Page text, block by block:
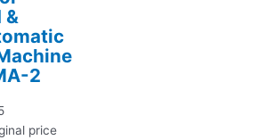
&
2
price